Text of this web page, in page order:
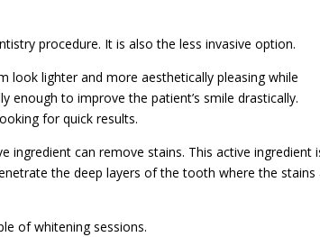
procedure. It is also the less invasive option.
look lighter and more aesthetically pleasing while
enough to improve the patient’s smile drastically.
for quick results.
ingredient can remove stains. This active ingredient
the deep layers of the tooth where the stains
of whitening sessions.